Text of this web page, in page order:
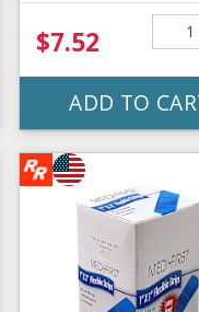
$7.52
ADD TO